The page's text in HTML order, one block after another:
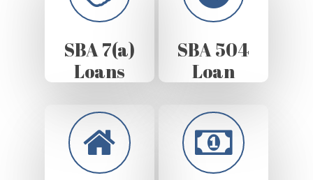
SBA 7(a)
Loans
SBA 504
Loan